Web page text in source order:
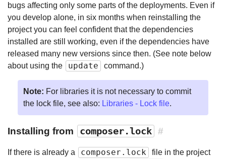
bugs affecting only some parts of the deployments. Even if
you develop alone, in six months when reinstalling the
project you can feel confident that the dependencies
installed are still working, even if the dependencies have
released many new versions since then. (See note below
about using the
update command.)
Note: For libraries it is not necessary to commit
the lock file, see also: Libraries - Lock file.
Installing from composer.lock #
If there is already a composer.lock
file in the project